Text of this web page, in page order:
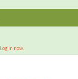
Log in now.